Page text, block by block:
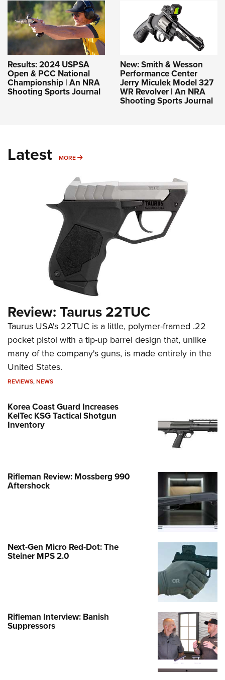
Results: 2024 USPSA
Open & PCC National
Championship | An NRA
Shooting Sports Journal
New: Smith & Wesson
Performance Center
Jerry Miculek Model 327
WR Revolver | An NRA
Shooting Sports Journal
Latest MORE MORE
Review: Taurus 22TUC
Taurus USA's 22TUC is a little, polymer-framed .22
pocket pistol with a tip-up barrel design that, unlike
many of the company's guns, is made entirely in the
United States.
REVIEWS,NEWS
Korea Coast Guard Increases
KelTec KSG Tactical Shotgun
Inventory
Rifleman Review: Mossberg 990
Aftershock
Next-Gen Micro Red-Dot: The
Steiner MPS 2.0
Rifleman Interview: Banish
Suppressors